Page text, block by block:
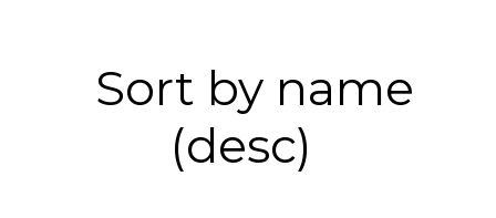
Sort by name
(desc)